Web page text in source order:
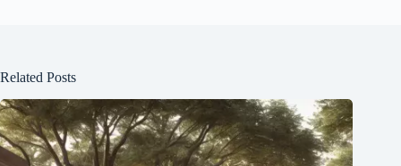
Related Posts